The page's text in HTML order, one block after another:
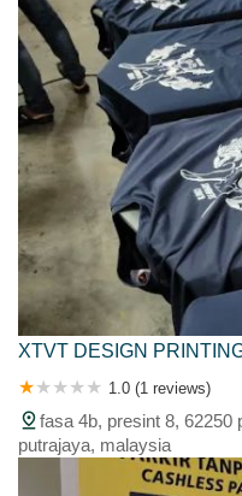
XTVT DESIGN
1.0 (1 reviews)
fasa 4b, presint 8, 62250
putrajaya, malaysia